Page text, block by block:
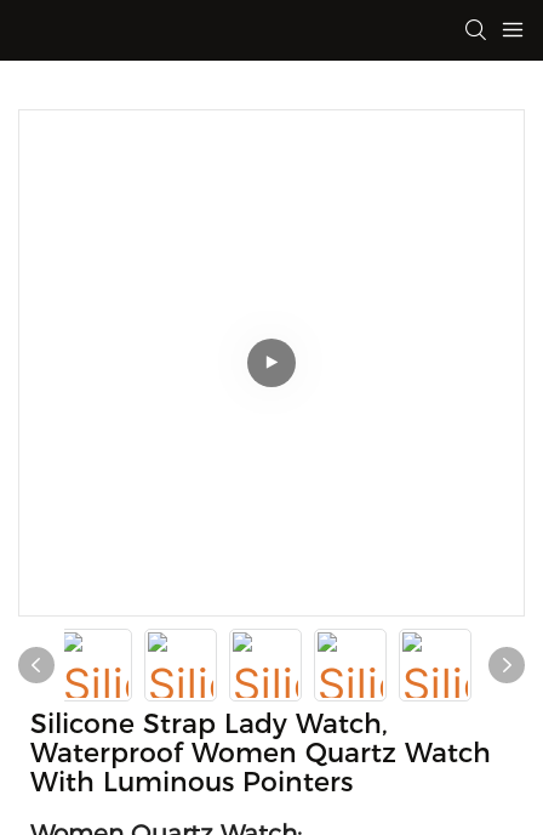
Silicone Strap Lady Watch,
Waterproof Women Quartz Watch
With Luminous Pointers